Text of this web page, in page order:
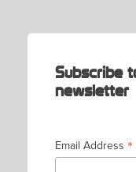
Subscribe
newsletter
Email Address *